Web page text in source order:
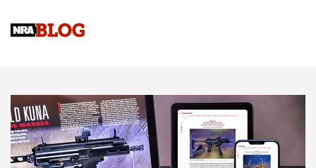
Sierra Presents 3 New Rifle Bullets | An Official Journal Of
NEWS NEWS
AMERICAN RIFLEMAN REVIEWS